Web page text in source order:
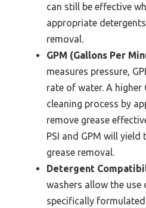
can still be effective
appropriate
removal.
GPM (Gallons Per
measures pressure,
rate of water. A higher
cleaning process by
remove grease
PSI and GPM will yield
grease removal.
Detergent
washers allow the use
specifically